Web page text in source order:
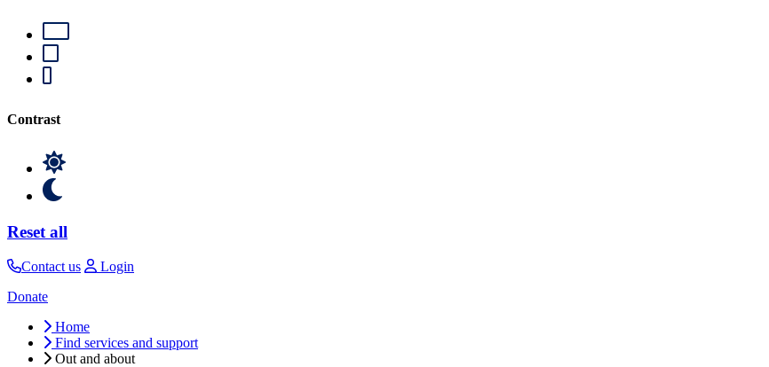
Contrast
Reset all
Contact us
Login
Donate
Home
Find services and support
Out and about